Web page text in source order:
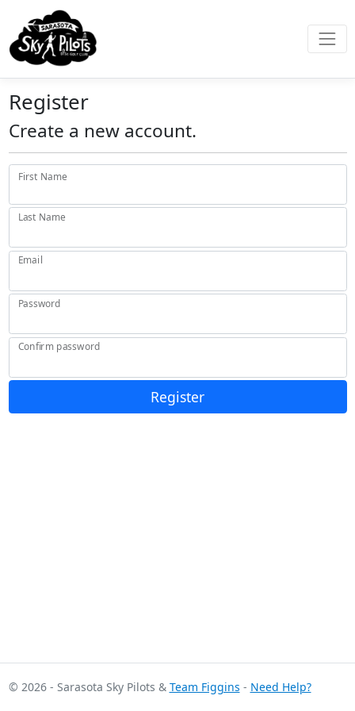
Register
Create a new account.
First Name
Last Name
Email
Password
Confirm password
Register
© 2026 - Sarasota Sky Pilots & Team Figgins - Need Help?